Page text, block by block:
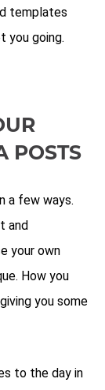
templates
you going.
POSTS
a few ways.
and
your own
How you
you some
to the day in